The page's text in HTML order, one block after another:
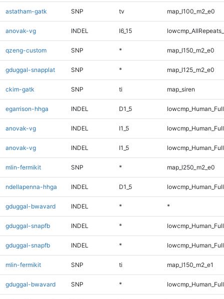
astatham-gatk SNP tv map_l100_m2_e0
anovak-vg INDEL I6_15
qzeng-custom SNP * map_l150_m2_e0
gduggal-snapplat SNP * map_l125_m2_e0
ckim-gatk SNP ti map_siren
egarrison-hhga INDEL D1_5
anovak-vg INDEL I1_5
anovak-vg INDEL I1_5
mlin-fermikit SNP * map_l250_m2_e0
ndellapenna-hhga INDEL D1_5
gduggal-bwavard INDEL * *
gduggal-snapfb INDEL *
gduggal-snapfb INDEL *
mlin-fermikit SNP ti map_l150_m2_e1
gduggal-bwavard SNP *